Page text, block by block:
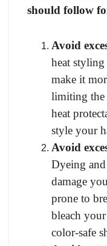
should follow
Avoid
heat
make it
limiting the
heat
style your
Avoid
Dyeing
damage
prone to
bleach
color-safe